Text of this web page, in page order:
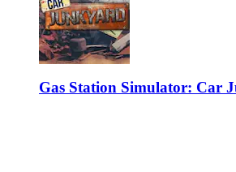
Gas Station Simulator: Car